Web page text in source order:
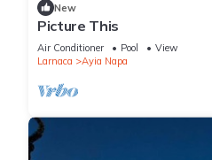
New
Picture This
Air Conditioner Pool
View
Larnaca
Ayia Napa